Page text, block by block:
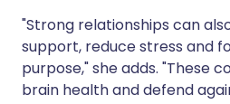
"Strong relationships can
support, reduce stress and
purpose," she adds. "These
brain health and defend